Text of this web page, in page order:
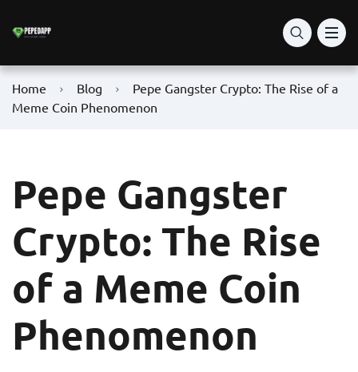
Home Blog
Pepe Gangster Crypto: The Rise of a
Meme Coin Phenomenon
Pepe Gangster
Crypto: The Rise
of a Meme Coin
Phenomenon